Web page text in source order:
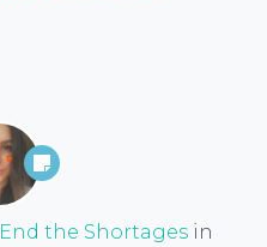
End the Shortagesin